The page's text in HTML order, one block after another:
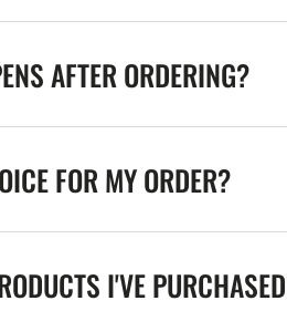
AFTER ORDERING?
FOR MY ORDER?
I'VE